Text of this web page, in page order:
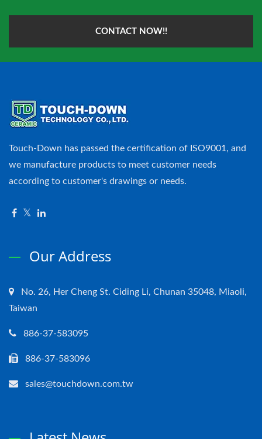
CONTACT NOW!!
Touch-Down has passed the certification of ISO9001, and
we manufacture products to meet customer needs
according to customer's drawings or needs.
Our Address
No. 26, Her Cheng St. Ciding Li, Chunan 35048, Miaoli,
Taiwan
886-37-583095
886-37-583096
sales@touchdown.com.tw